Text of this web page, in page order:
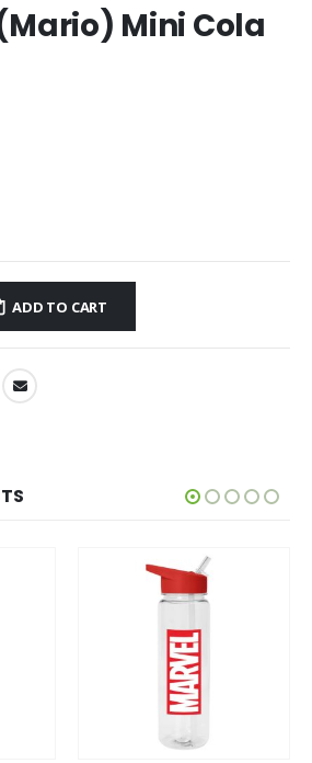
Mini Cola
ADD TO CART